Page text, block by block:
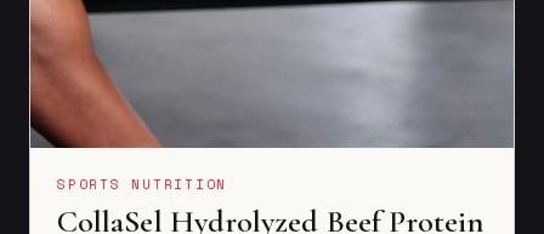
SPORTS NUTRITION
CollaSel Hydrolyzed Beef Protein